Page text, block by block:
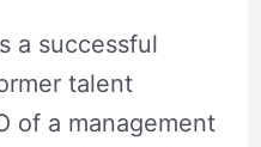
a successful
talent
of a management